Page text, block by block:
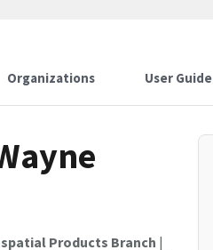
Organizations User Guide
Products Branch |